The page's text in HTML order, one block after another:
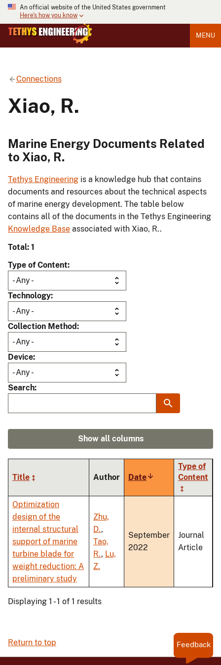
An official website of the United States government
Here's how you know
MENU
Connections
Xiao, R.
Marine Energy Documents Related
to Xiao, R.
Tethys Engineering is a knowledge hub that contains
documents and resources about the technical aspects
of marine energy development. The table below
contains all of the documents in the Tethys Engineering
Knowledge Base associated with Xiao, R..
Total: 1
Type of Content
Technology
Collection Method
Device
Search
Show all columns
Title Author DateSort
ascending
Type of
Content
Optimization
design of the
internal structural
support of marine
turbine blade for
weight reduction: A
preliminary study
Zhu,
D.,
Tao,
R., Lu,
Z.
September
2022
Journal
Article
Displaying 1 - 1 of 1 results
Return to top Feedback